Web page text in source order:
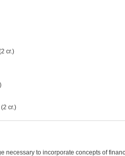
cr.)
cr.)
necessary to incorporate concepts of